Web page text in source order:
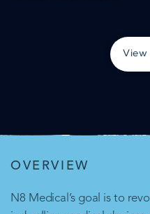
OVERVIEW
N8 Medical’s goal is to